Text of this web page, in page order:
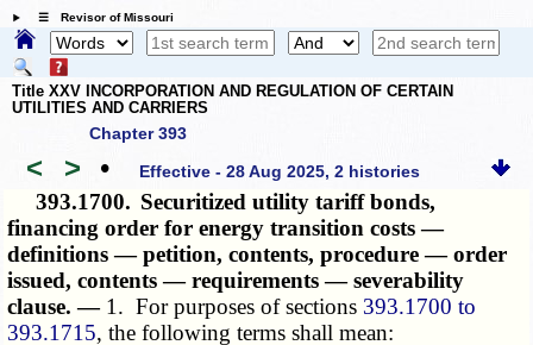
☰ Revisor of Missouri
Title XXV INCORPORATION AND REGULATION OF CERTAIN
UTILITIES AND CARRIERS
Chapter 393
< > • Effective - 28 Aug 2025, 2 histories
393.1700. Securitized utility tariff bonds,
financing order for energy transition costs —
definitions — petition, contents, procedure — order
issued, contents — requirements — severability
clause. — 1. For purposes of sections 393.1700 to
393.1715, the following terms shall mean: